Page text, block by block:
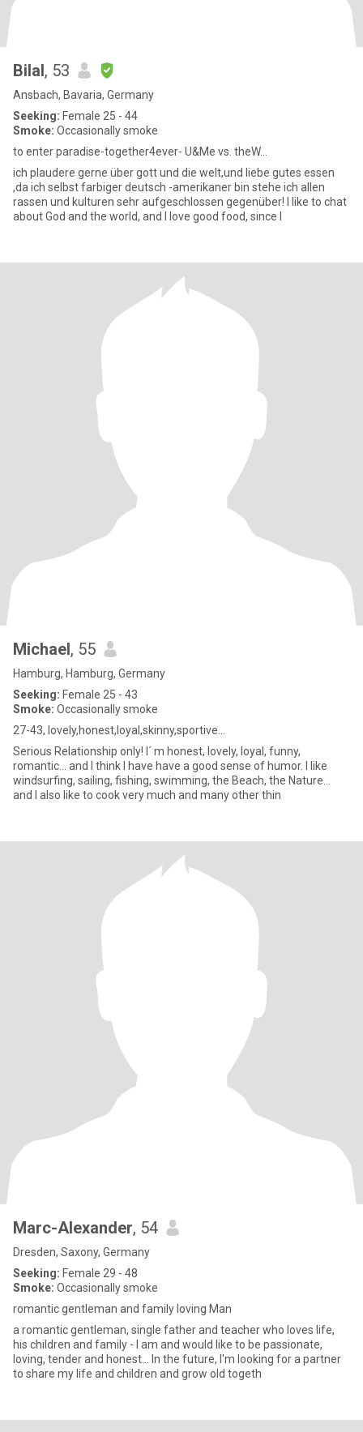
Bilal, 53
Ansbach, Bavaria, Germany
Seeking: Female 25 - 44
Smoke: Occasionally smoke
to enter paradise-together4ever- U&Me vs. theW...
ich plaudere gerne über gott und die welt,und liebe gutes essen
,da ich selbst farbiger deutsch -amerikaner bin stehe ich allen
rassen und kulturen sehr aufgeschlossen gegenüber! I like to chat
about God and the world, and I love good food, since I
Michael, 55
Hamburg, Hamburg, Germany
Seeking: Female 25 - 43
Smoke: Occasionally smoke
27-43, lovely,honest,loyal,skinny,sportive...
Serious Relationship only! I´ m honest, lovely, loyal, funny,
romantic... and I think I have have a good sense of humor. I like
windsurfing, sailing, fishing, swimming, the Beach, the Nature...
and I also like to cook very much and many other thin
Marc-Alexander, 54
Dresden, Saxony, Germany
Seeking: Female 29 - 48
Smoke: Occasionally smoke
romantic gentleman and family loving Man
a romantic gentleman, single father and teacher who loves life,
his children and family - I am and would like to be passionate,
loving, tender and honest... In the future, I'm looking for a partner
to share my life and children and grow old togeth